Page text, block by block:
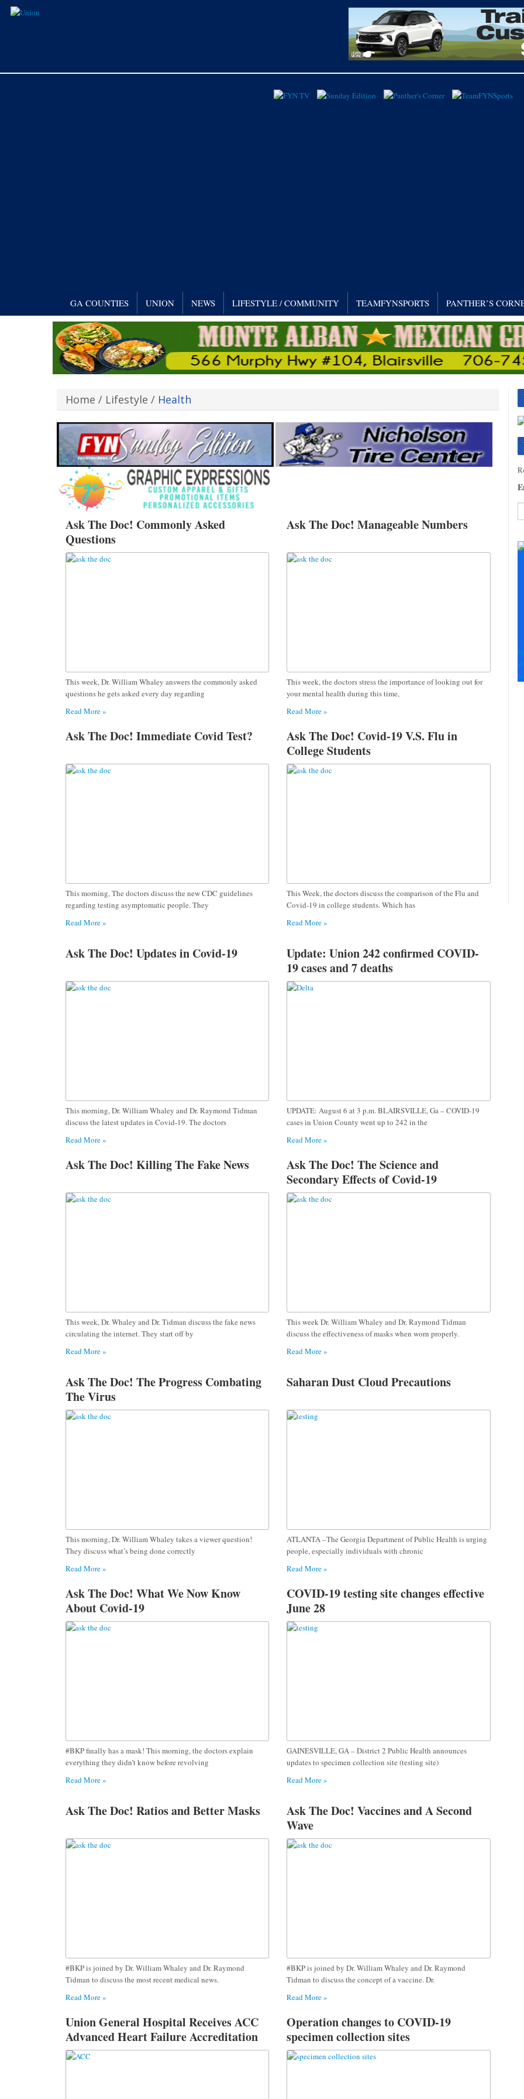
GA COUNTIES UNION NEWS LIFESTYLE / COMMUNITY TEAMFYNSPORTS PANTHER’S
Home / Lifestyle / Health
Ask The Doc! Commonly Asked
Questions
This week, Dr. William Whaley answers the commonly asked
questions he gets asked every day regarding
Read More »
Ask The Doc! Manageable Numbers
This week, the doctors stress the importance of looking out for
your mental health during this time,
Read More »
Ask The Doc! Immediate Covid Test?
This morning, The doctors discuss the new CDC guidelines
regarding testing asymptomatic people. They
Read More »
Ask The Doc! Covid-19 V.S. Flu in
College Students
This Week, the doctors discuss the comparison of the Flu and
Covid-19 in college students. Which has
Read More »
Ask The Doc! Updates in Covid-19
This morning, Dr. William Whaley and Dr. Raymond Tidman
discuss the latest updates in Covid-19. The doctors
Read More »
Update: Union 242 confirmed COVID-
19 cases and 7 deaths
UPDATE: August 6 at 3 p.m. BLAIRSVILLE, Ga – COVID-19
cases in Union County went up to 242 in the
Read More »
Ask The Doc! Killing The Fake News
This week, Dr. Whaley and Dr. Tidman discuss the fake news
circulating the internet. They start off by
Read More »
Ask The Doc! The Science and
Secondary Effects of Covid-19
This week Dr. William Whaley and Dr. Raymond Tidman
discuss the effectiveness of masks when worn properly.
Read More »
Ask The Doc! The Progress Combating
The Virus
This morning, Dr. William Whaley takes a viewer question!
They discuss what’s being done correctly
Read More »
Saharan Dust Cloud Precautions
ATLANTA –The Georgia Department of Public Health is urging
people, especially individuals with chronic
Read More »
Ask The Doc! What We Now Know
About Covid-19
#BKP finally has a mask! This morning, the doctors explain
everything they didn’t know before revolving
Read More »
COVID-19 testing site changes effective
June 28
GAINESVILLE, GA – District 2 Public Health announces
updates to specimen collection site (testing site)
Read More »
Ask The Doc! Ratios and Better Masks
#BKP is joined by Dr. William Whaley and Dr. Raymond
Tidman to discuss the most recent medical news.
Read More »
Ask The Doc! Vaccines and A Second
Wave
#BKP is joined by Dr. William Whaley and Dr. Raymond
Tidman to discuss the concept of a vaccine. Dr.
Read More »
Union General Hospital Receives ACC
Advanced Heart Failure Accreditation
Operation changes to COVID-19
specimen collection sites
+
+